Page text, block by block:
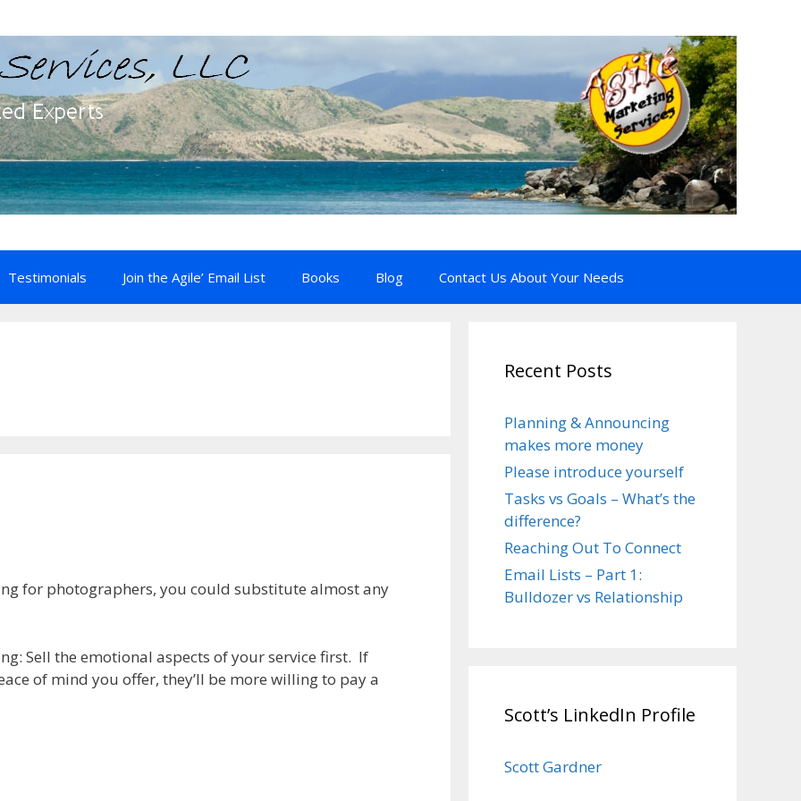
Testimonials Join the Agile’ Email List Books Blog Contact Us About Your Needs
for photographers, you could substitute almost any
Sell the emotional aspects of your service first. If
of mind you offer, they’ll be more willing to pay a
Recent Posts
Planning & Announcing
makes more money
Please introduce yourself
Tasks vs Goals – What’s the
difference?
Reaching Out To Connect
Email Lists – Part 1:
Bulldozer vs Relationship
Scott’s LinkedIn Profile
Scott Gardner